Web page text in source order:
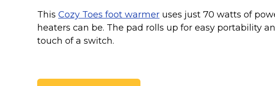
This Cozy Toes foot warmer uses just 70 watts of
heaters can be. The pad rolls up for easy portability
touch of a switch.